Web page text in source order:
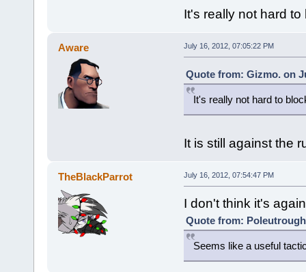
It's really not hard
Aware July 16, 2012, 07:05:22 PM
Quote from: Gizmo. on
It's really not hard to
It is still against the
TheBlackParrot July 16, 2012, 07:54:47 PM
I don't think it's
Quote from:
Seems like a useful